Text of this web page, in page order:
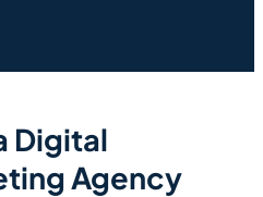
Digital
Agency